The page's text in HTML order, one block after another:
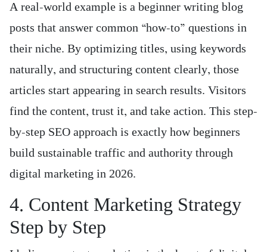
A real-world example is a beginner writing blog
posts that answer common “how-to” questions in
their niche. By optimizing titles, using keywords
naturally, and structuring content clearly, those
articles start appearing in search results. Visitors
find the content, trust it, and take action. This step-
by-step SEO approach is exactly how beginners
build sustainable traffic and authority through
digital marketing in 2026.
4. Content Marketing Strategy
Step by Step